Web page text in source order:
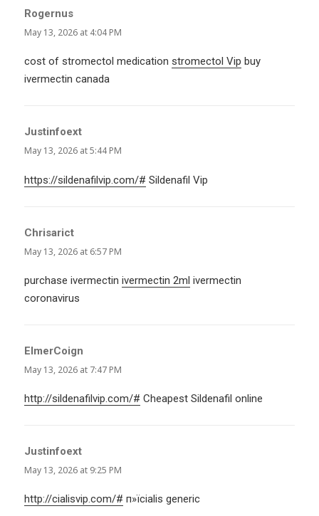
Rogernus
May 13, 2026 at 4:04 PM
cost of stromectol medicationstromectol Vip buy
ivermectin canada
Justinfoext
May 13, 2026 at 5:44 PM
https://sildenafilvip.com/# Sildenafil Vip
Chrisarict
May 13, 2026 at 6:57 PM
purchase ivermectinivermectin 2ml ivermectin
coronavirus
ElmerCoign
May 13, 2026 at 7:47 PM
http://sildenafilvip.com/# Cheapest Sildenafil online
Justinfoext
May 13, 2026 at 9:25 PM
http://cialisvip.com/# п»їcialis generic